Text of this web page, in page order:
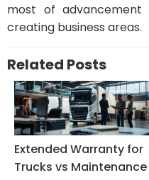
most of advancement
creating business areas.
Related Posts
Extended Warranty for
Trucks vs Maintenance